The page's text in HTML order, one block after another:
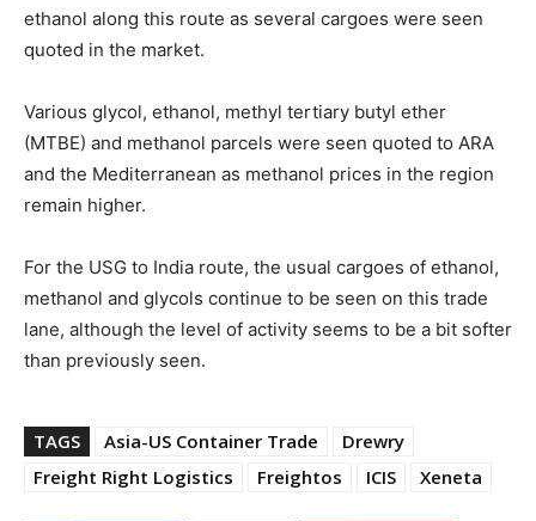
ethanol along this route as several cargoes were seen
quoted in the market.
Various glycol, ethanol, methyl tertiary butyl ether
(MTBE) and methanol parcels were seen quoted to ARA
and the Mediterranean as methanol prices in the region
remain higher.
For the USG to India route, the usual cargoes of ethanol,
methanol and glycols continue to be seen on this trade
lane, although the level of activity seems to be a bit softer
than previously seen.
TAGS Asia-US Container Trade
Drewry
Freight Right Logistics
Freightos ICIS Xeneta